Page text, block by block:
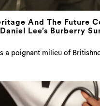
And The Future
Lee’s Burberry
a poignant milieu of